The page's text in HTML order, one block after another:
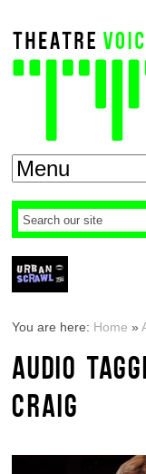
You are here: Home »
AUDIO
CRAIG